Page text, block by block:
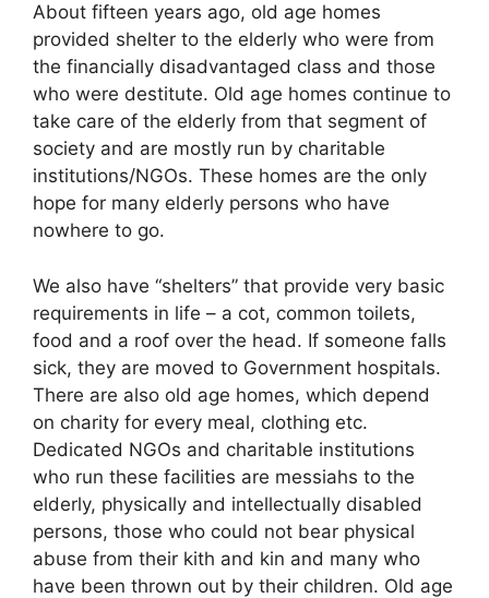
About fifteen years ago, old age homes
provided shelter to the elderly who were from
the financially disadvantaged class and those
who were destitute. Old age homes continue to
take care of the elderly from that segment of
society and are mostly run by charitable
institutions/NGOs. These homes are the only
hope for many elderly persons who have
nowhere to go.
We also have “shelters” that provide very basic
requirements in life – a cot, common toilets,
food and a roof over the head. If someone falls
sick, they are moved to Government hospitals.
There are also old age homes, which depend
on charity for every meal, clothing etc.
Dedicated NGOs and charitable institutions
who run these facilities are messiahs to the
elderly, physically and intellectually disabled
persons, those who could not bear physical
abuse from their kith and kin and many who
have been thrown out by their children. Old age